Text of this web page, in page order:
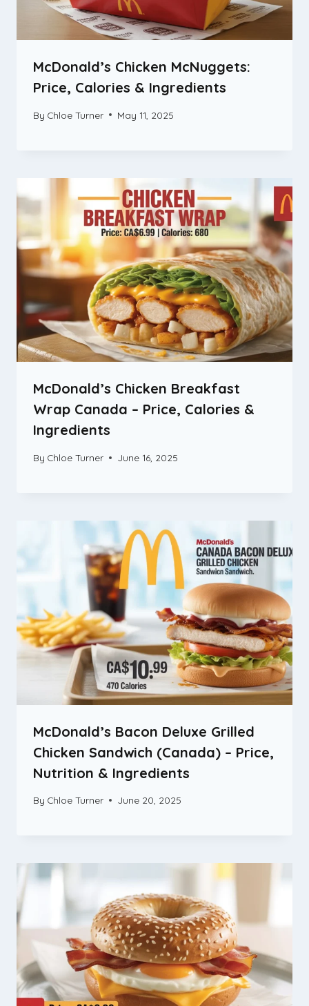
McDonald’s Chicken McNuggets:
Price, Calories & Ingredients
By Chloe Turner May 11, 2025
McDonald’s Chicken Breakfast
Wrap Canada – Price, Calories &
Ingredients
By Chloe Turner June 16, 2025
McDonald’s Bacon Deluxe Grilled
Chicken Sandwich (Canada) – Price,
Nutrition & Ingredients
By Chloe Turner June 20, 2025